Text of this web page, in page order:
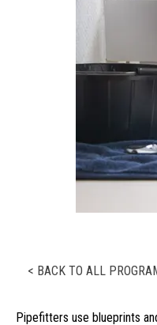
< BACK TO ALL
Pipefitters use blueprints